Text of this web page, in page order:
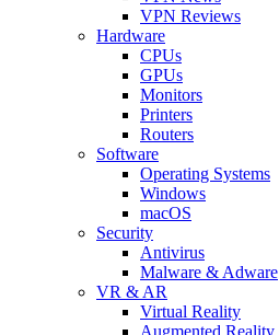
VPN Reviews
Hardware
CPUs
GPUs
Monitors
Printers
Routers
Software
Operating Systems
Windows
macOS
Security
Antivirus
Malware & Adware
VR & AR
Virtual Reality
Augmented Reality